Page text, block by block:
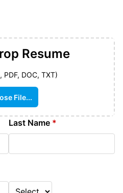
Resume
PDF, DOC, TXT)
File...
Last Name *